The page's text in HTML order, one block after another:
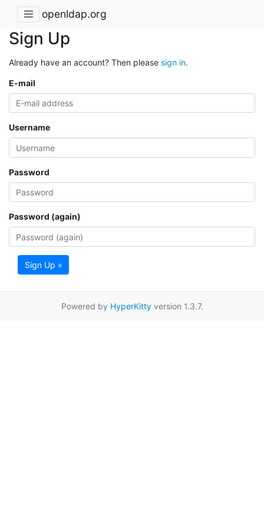
openldap.org
Sign Up
Already have an account? Then please sign in.
E-mail
Username
Password
Password (again)
Sign Up »
Powered by HyperKittyversion 1.3.7.